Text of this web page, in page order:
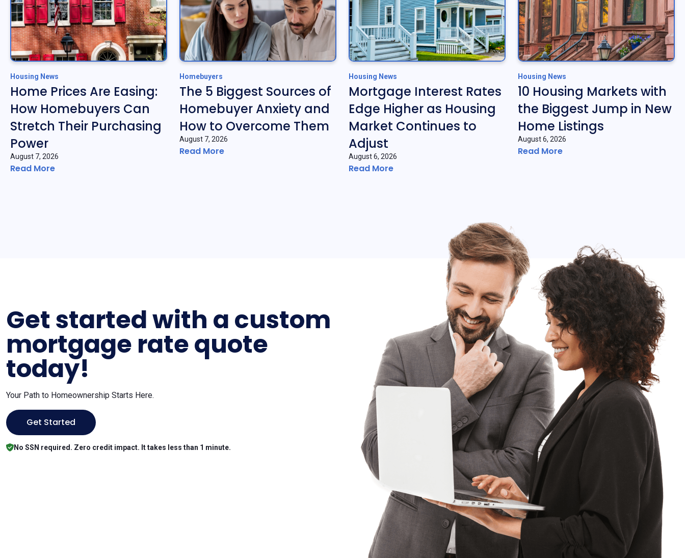
Housing News
Home Prices Are Easing:
How Homebuyers Can
Stretch Their Purchasing
Power
August 7, 2026
Read More
Homebuyers
The 5 Biggest Sources of
Homebuyer Anxiety and
How to Overcome Them
August 7, 2026
Read More
Housing News
Mortgage Interest Rates
Edge Higher as Housing
Market Continues to
Adjust
August 6, 2026
Read More
Housing News
10 Housing Markets with
the Biggest Jump in New
Home Listings
August 6, 2026
Read More
Get started with a custom
mortgage rate quote
today!
Your Path to Homeownership Starts Here.
Get Started
No SSN required. Zero credit impact. It takes less than 1 minute.